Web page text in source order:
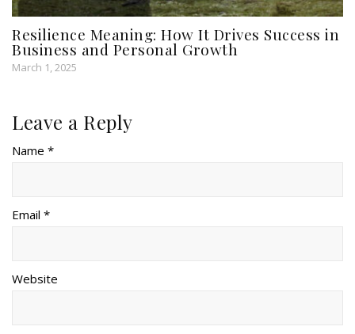
Resilience Meaning: How It Drives Success in
Business and Personal Growth
March 1, 2025
Leave a Reply
Name *
Email *
Website